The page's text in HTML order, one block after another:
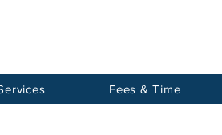
Fees & Time